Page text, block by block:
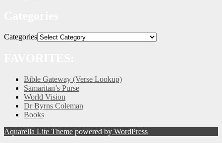
Categories
Bible Gateway (Verse Lookup)
Samaritan’s Purse
World Vision
Dr Byrns Coleman
Books
Aquarella Lite Theme powered by WordPress